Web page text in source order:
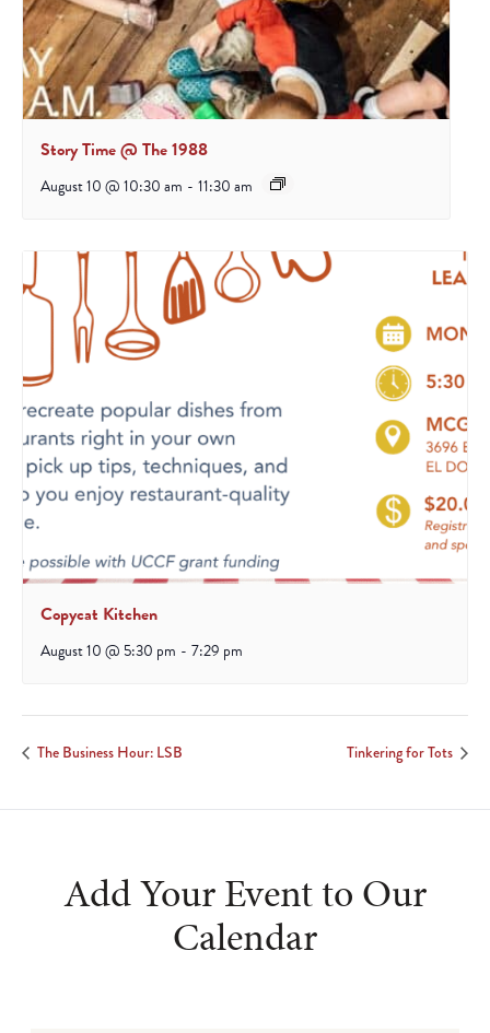
Story Time @ The 1988
August 10 @ 10:30 am - 11:30 am
Copycat Kitchen
August 10 @ 5:30 pm - 7:29 pm
The Business Hour: LSB Tinkering for Tots
Add Your Event to Our
Calendar